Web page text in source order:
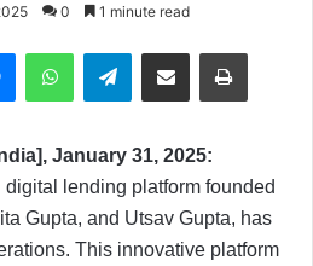
0 1 minute read
MessengerWhatsAppTelegramShare via Email
January 31, 2025:
digital lending platform founded
Gupta, and Utsav Gupta, has
This innovative platform